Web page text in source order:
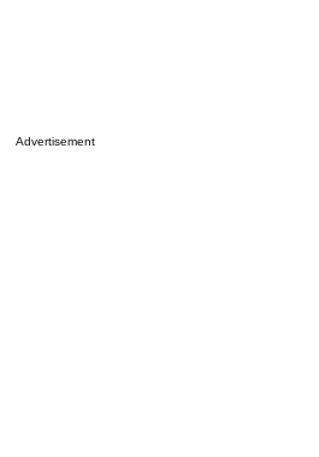
Advertisement